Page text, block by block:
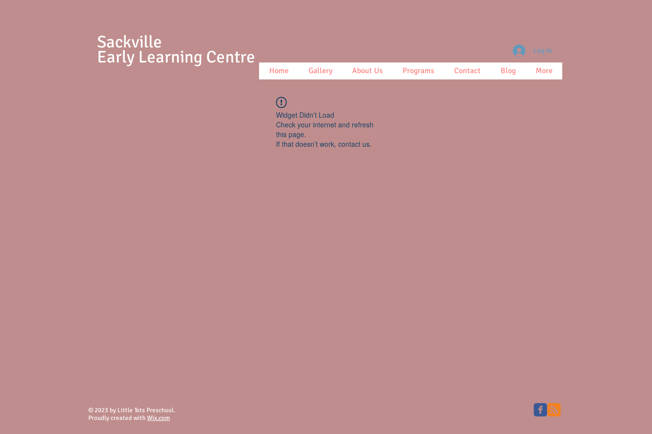
Sackville
Early Learning Centre
Home Gallery About Us Programs Contact Blog More
Log In
Widget Didn’t Load
Check your internet and refresh
this page.
If that doesn’t work, contact us.
© 2023 by Little Tots Preschool.
Proudly created with Wix.com